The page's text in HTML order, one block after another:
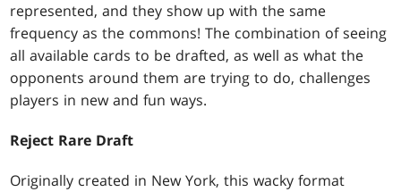
represented, and they show up with the same
frequency as the commons! The combination of seeing
all available cards to be drafted, as well as what the
opponents around them are trying to do, challenges
players in new and fun ways.
Reject Rare Draft
Originally created in New York, this wacky format